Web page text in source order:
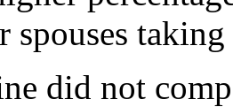
spouses
did not